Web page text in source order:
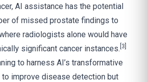
AI assistance has the potential
of missed prostate findings to
radiologists alone would have
significant cancer instances. [3]
to harness AI’s transformative
to improve disease detection but